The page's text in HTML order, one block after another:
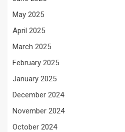
May 2025
April 2025
March 2025
February 2025
January 2025
December 2024
November 2024
October 2024